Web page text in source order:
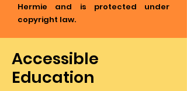
Hermie and is protected under
copyright law.
Accessible
Education